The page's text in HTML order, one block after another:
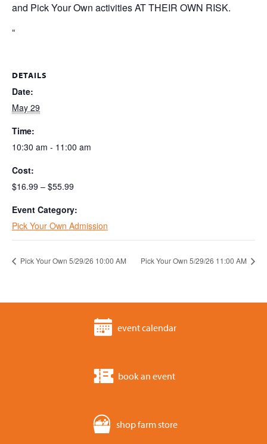
and Pick Your Own activities AT THEIR OWN RISK.
“
DETAILS
Date:
May 29
Time:
10:30 am - 11:00 am
Cost:
$16.99 – $55.99
Event Category:
Pick Your Own Admission
Pick Your Own 5/29/26 10:00 AM Pick Your Own 5/29/26 11:00 AM
event calendar
book an event
shop farm store